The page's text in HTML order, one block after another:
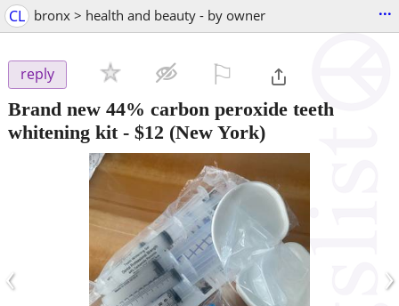
CL bronx > health and beauty - by owner ...
reply
Brand new 44% carbon peroxide teeth
whitening kit- $12 (New York)
‹ ›